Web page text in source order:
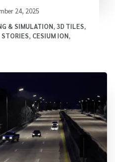
24, 2025
& SIMULATION, 3D TILES,
STORIES, CESIUM ION,